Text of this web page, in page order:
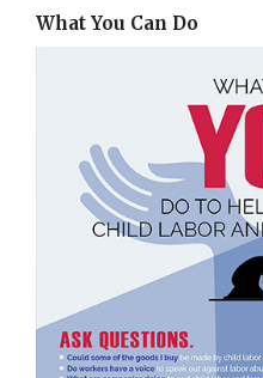
What You Can Do